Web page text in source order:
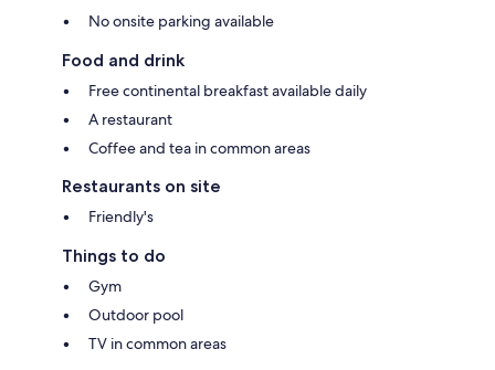
No onsite parking available
Food and drink
Free continental breakfast available daily
A restaurant
Coffee and tea in common areas
Restaurants on site
Friendly's
Things to do
Gym
Outdoor pool
TV in common areas